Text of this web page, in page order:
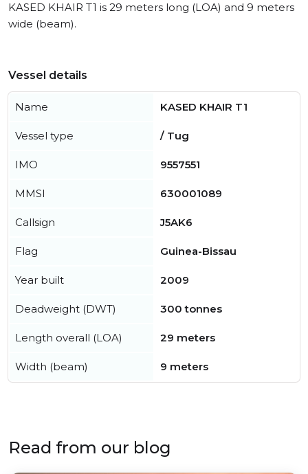
KASED KHAIR T1 is 29 meters long (LOA) and 9 meters
wide (beam).
Vessel details
Name KASED KHAIR T1
Vessel type / Tug
IMO 9557551
MMSI 630001089
Callsign J5AK6
Flag Guinea-Bissau
Year built 2009
Deadweight (DWT) 300 tonnes
Length overall (LOA) 29 meters
Width (beam) 9 meters
Read from our blog